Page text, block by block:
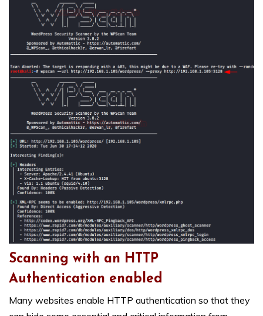
Scanning with an HTTP
Authentication enabled
Many websites enable HTTP authentication so that they